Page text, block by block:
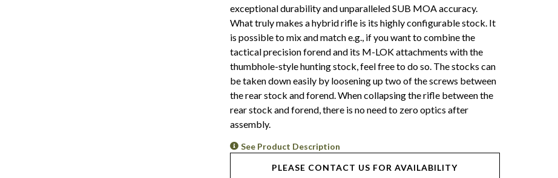
exceptional durability and unparalleled SUB MOA accuracy.
What truly makes a hybrid rifle is its highly configurable stock. It
is possible to mix and match e.g., if you want to combine the
tactical precision forend and its M-LOK attachments with the
thumbhole-style hunting stock, feel free to do so. The stocks can
be taken down easily by loosening up two of the screws between
the rear stock and forend. When collapsing the rifle between the
rear stock and forend, there is no need to zero optics after
assembly.
See Product Description
PLEASE CONTACT US FOR AVAILABILITY